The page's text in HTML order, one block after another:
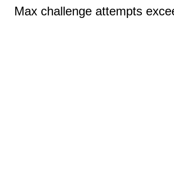
Max challenge attempts